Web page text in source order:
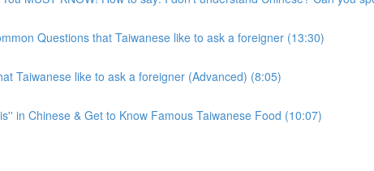
Questions that Taiwanese like to ask a foreigner (13:30)
Taiwanese like to ask a foreigner (Advanced) (8:05)
in Chinese & Get to Know Famous Taiwanese Food (10:07)